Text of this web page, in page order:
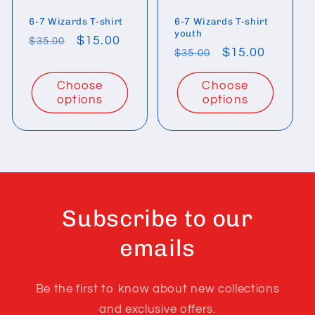
6-7 Wizards T-shirt
Regular
$35.00
Sale
$15.00
Choose
options
6-7 Wizards T-shirt
youth
Regular
price
$35.00
Sale
price
$15.00
Choose
options
Subscribe to our
emails
Be the first to know about new collections
and exclusive offers.